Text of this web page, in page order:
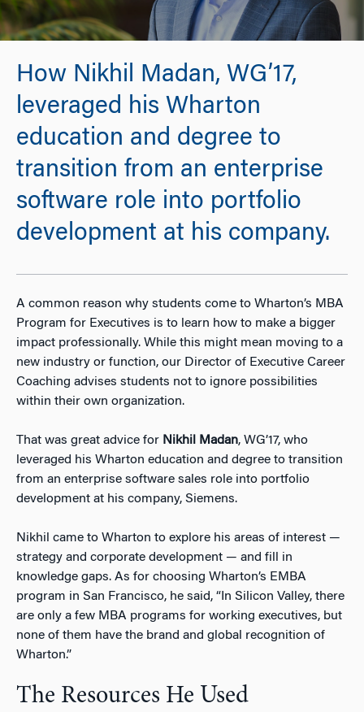
How Nikhil Madan, WG’17,
leveraged his Wharton
education and degree to
transition from an enterprise
software role into portfolio
development at his company.
A common reason why students come to Wharton’s MBA
Program for Executives is to learn how to make a bigger
impact professionally. While this might mean moving to a
new industry or function, our Director of Executive Career
Coaching advises students not to ignore possibilities
within their own organization.
That was great advice for Nikhil Madan, WG’17, who
leveraged his Wharton education and degree to transition
from an enterprise software sales role into portfolio
development at his company, Siemens.
Nikhil came to Wharton to explore his areas of interest —
strategy and corporate development — and fill in
knowledge gaps. As for choosing Wharton’s EMBA
program in San Francisco, he said, “In Silicon Valley, there
are only a few MBA programs for working executives, but
none of them have the brand and global recognition of
Wharton.”
The Resources He Used